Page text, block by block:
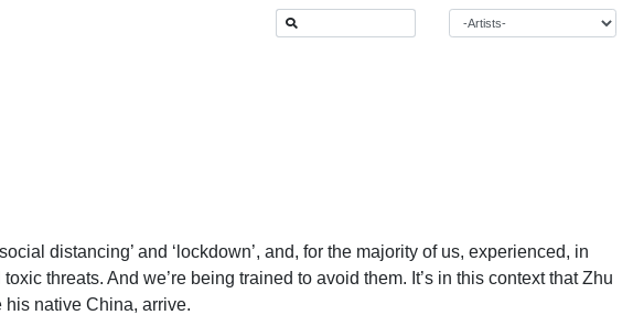
distancing’ and ‘lockdown’, and, for the majority of us, experienced, in
threats. And we’re being trained to avoid them. It’s in this context that Zhu
native China, arrive.